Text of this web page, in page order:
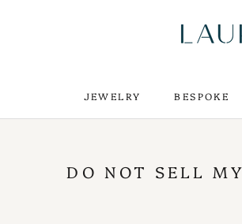
JEWELRY
BESPOKE
DO NOT SELL